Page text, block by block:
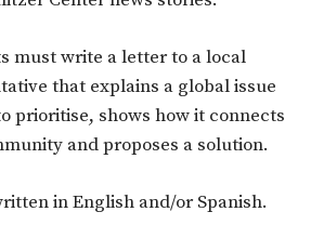
must write a letter to a local
that explains a global issue
prioritise, shows how it connects
and proposes a solution.
in English and/or Spanish.